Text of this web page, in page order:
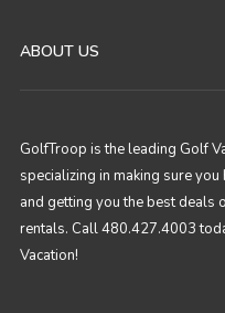
ABOUT US
GolfTroop is the leading Golf
specializing in making sure
and getting you the best deals
rentals. Call 480.427.4003
Vacation!